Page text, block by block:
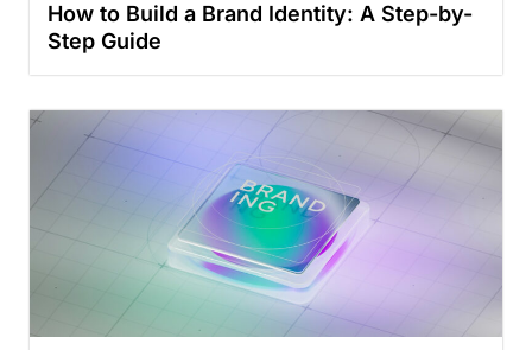
How to Build a Brand Identity: A Step-by-
Step Guide